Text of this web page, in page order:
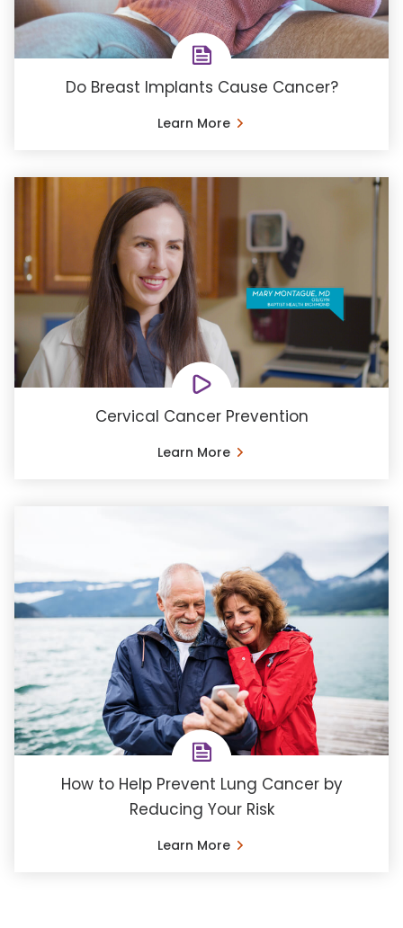
Do Breast Implants Cause Cancer?
Learn More
Cervical Cancer Prevention
Learn More
How to Help Prevent Lung Cancer by
Reducing Your Risk
Learn More